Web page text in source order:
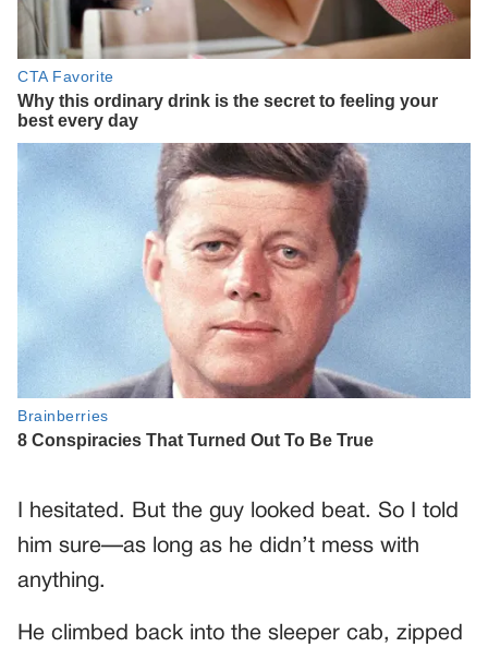
I hesitated. But the guy looked beat. So I told
him sure—as long as he didn’t mess with
anything.
He climbed back into the sleeper cab, zipped